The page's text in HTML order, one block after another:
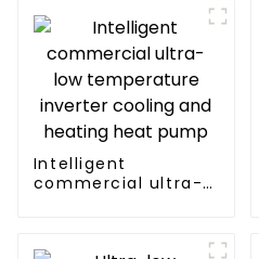
Intelligent
commercial ultra-
heating heat pump